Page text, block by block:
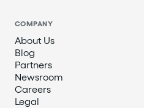
COMPANY
About Us
Blog
Partners
Newsroom
Careers
Legal